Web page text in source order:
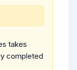
takes
completed